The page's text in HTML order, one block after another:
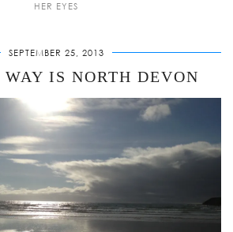
HER EYES
SEPTEMBER 25, 2013
IS NORTH DEVON